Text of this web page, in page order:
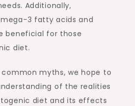
Additionally,
3 fatty acids and
beneficial for those
diet.
common myths, we hope to
of the realities
diet and its effects